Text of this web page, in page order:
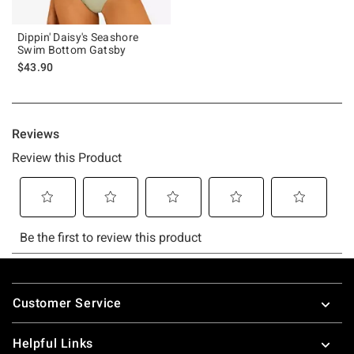
Dippin' Daisy's Seashore
Swim Bottom Gatsby
$43.90
Footer
Customer Service
Helpful Links